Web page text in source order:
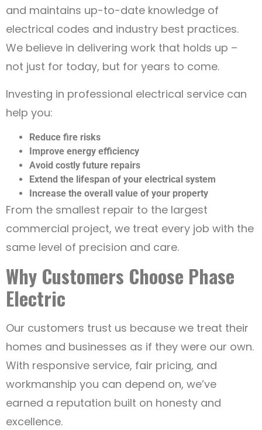
and maintains up-to-date knowledge of
electrical codes and industry best practices.
We believe in delivering work that holds up –
not just for today, but for years to come.
Investing in professional electrical service can
help you:
Reduce fire risks
Improve energy efficiency
Avoid costly future repairs
Extend the lifespan of your electrical system
Increase the overall value of your property
From the smallest repair to the largest
commercial project, we treat every job with the
same level of precision and care.
Why Customers Choose Phase
Electric
Our customers trust us because we treat their
homes and businesses as if they were our own.
With responsive service, fair pricing, and
workmanship you can depend on, we’ve
earned a reputation built on honesty and
excellence.